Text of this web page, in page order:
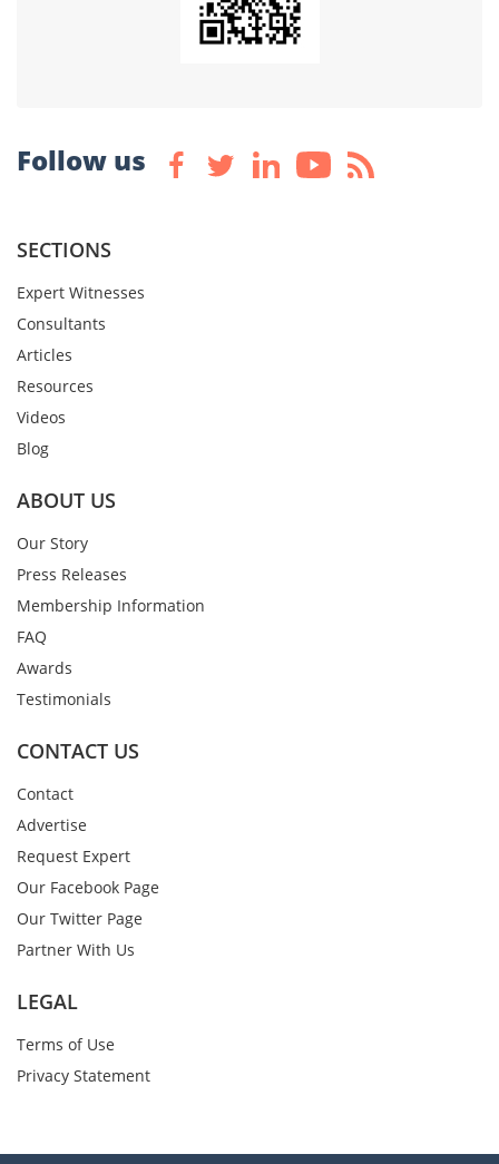
Follow us
SECTIONS
Expert Witnesses
Consultants
Articles
Resources
Videos
Blog
ABOUT US
Our Story
Press Releases
Membership Information
FAQ
Awards
Testimonials
CONTACT US
Contact
Advertise
Request Expert
Our Facebook Page
Our Twitter Page
Partner With Us
LEGAL
Terms of Use
Privacy Statement